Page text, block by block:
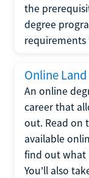
the
degree
requirements
Online
An online
career that
out. Read on
available
find out what
You'll also